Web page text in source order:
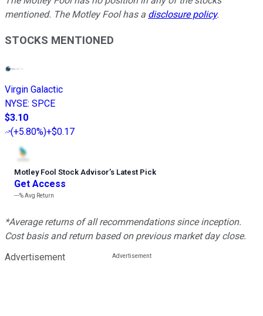
mentioned. The Motley Fool has a disclosure policy.
STOCKS MENTIONED
Virgin Galactic
NYSE: SPCE
$3.10
(+5.80%)+$0.17
Motley Fool Stock Advisor’s Latest Pick
Get Access
---%Avg Return
*Average returns of all recommendations since inception.
Cost basis and return based on previous market day close.
Advertisement